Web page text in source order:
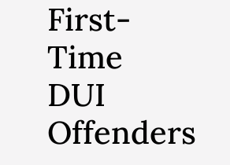
First-
Time
DUI
Offenders